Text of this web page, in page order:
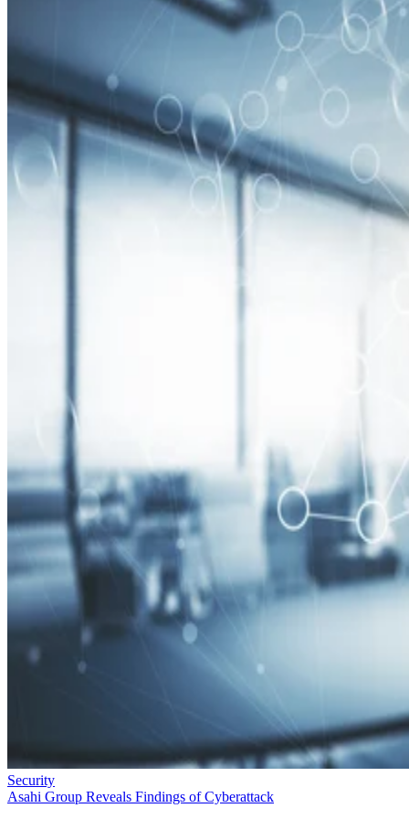
Security
Asahi Group Reveals Findings of Cyberattack